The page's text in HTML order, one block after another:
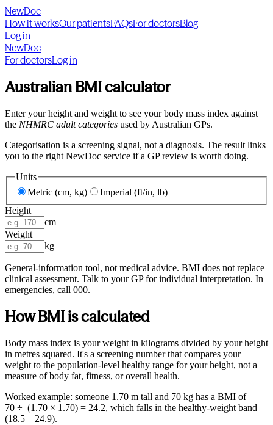
NewDoc
How it worksOur patientsFAQsFor doctorsBlog
Log in
NewDoc
For doctorsLog in
Australian BMI calculator
Enter your height and weight to see your body mass index against
the NHMRC adult categories used by Australian GPs.
Categorisation is a screening signal, not a diagnosis. The result links
you to the right NewDoc service if a GP review is worth doing.
Units
Metric (cm, kg)
Imperial (ft/in, lb)
Height
cm
Weight
kg
General-information tool, not medical advice. BMI does not replace
clinical assessment. Talk to your GP for individual interpretation. In
emergencies, call 000.
How BMI is calculated
Body mass index is your weight in kilograms divided by your height
in metres squared. It's a screening number that compares your
weight to the population-level healthy range for your height, not a
measure of body fat, fitness, or overall health.
Worked example: someone 1.70 m tall and 70 kg has a BMI of
70 ÷ (1.70 × 1.70) = 24.2, which falls in the healthy-weight band
(18.5 – 24.9).